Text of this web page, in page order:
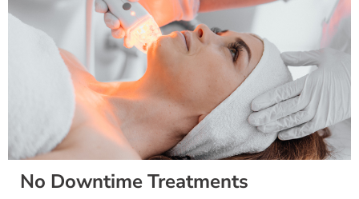
No Downtime Treatments